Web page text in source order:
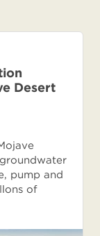
Desert
pump and
of